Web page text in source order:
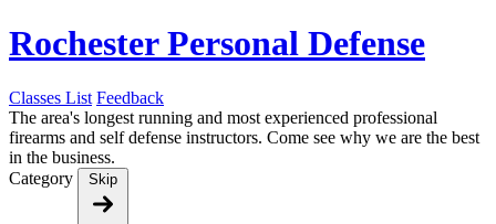
Rochester Personal Defense
Classes List Feedback
The area's longest running and most experienced professional
firearms and self defense instructors. Come see why we are the best
in the business.
Category
Skip